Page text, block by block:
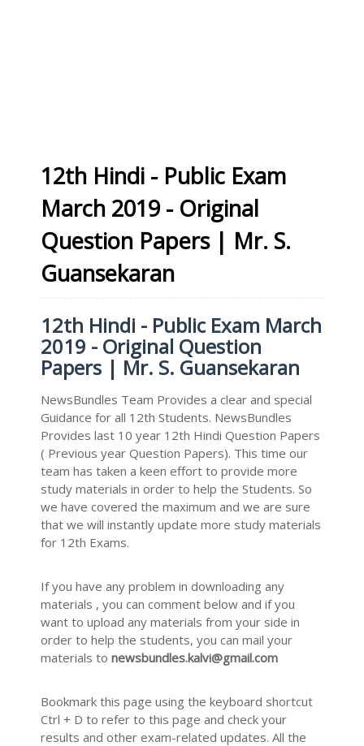
12th Hindi - Public Exam
March 2019 - Original
Question Papers | Mr. S.
Guansekaran
12th Hindi - Public Exam March
2019 - Original Question
Papers | Mr. S. Guansekaran
NewsBundles Team Provides a clear and special
Guidance for all 12th Students. NewsBundles
Provides last 10 year 12th Hindi Question Papers
( Previous year Question Papers). This time our
team has taken a keen effort to provide more
study materials in order to help the Students. So
we have covered the maximum and we are sure
that we will instantly update more study materials
for 12th Exams.
If you have any problem in downloading any
materials , you can comment below and if you
want to upload any materials from your side in
order to help the students, you can mail your
materials to newsbundles.kalvi@gmail.com
Bookmark this page using the keyboard shortcut
Ctrl + D to refer to this page and check your
results and other exam-related updates. All the